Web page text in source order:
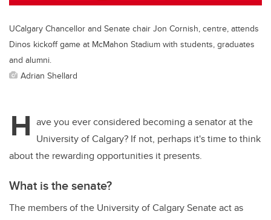
UCalgary Chancellor and Senate chair Jon Cornish, centre, attends
Dinos kickoff game at McMahon Stadium with students, graduates
and alumni.
Adrian Shellard
H ave you ever considered becoming a senator at the
University of Calgary? If not, perhaps it's time to think
about the rewarding opportunities it presents.
What is the senate?
The members of the University of Calgary Senate act as